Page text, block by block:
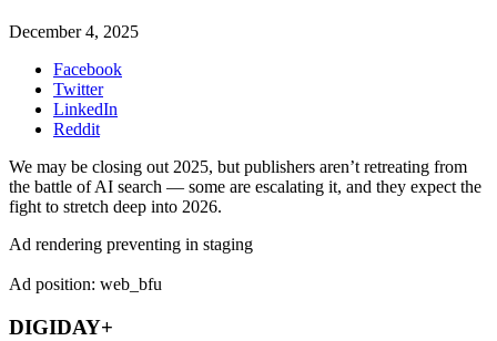
December 4, 2025
Facebook
Twitter
LinkedIn
Reddit
We may be closing out 2025, but publishers aren’t retreating from
the battle of AI search — some are escalating it, and they expect the
fight to stretch deep into 2026.
Ad rendering preventing in staging
Ad position: web_bfu
DIGIDAY+